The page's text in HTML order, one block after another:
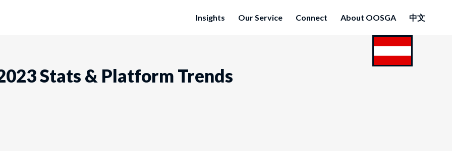
Insights Our Service Connect About OOSGA 中文
Stats & Platform Trends